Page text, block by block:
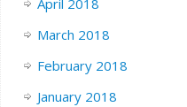
April 2018
March 2018
February 2018
January 2018